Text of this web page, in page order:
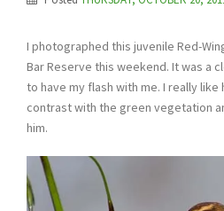
I photographed this juvenile Red-
Bar Reserve this weekend. It was a
to have my flash with me. I really
contrast with the green vegetation
him.